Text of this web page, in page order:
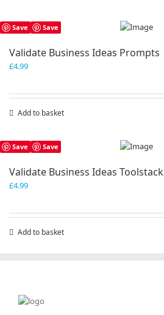
Save Save
Validate Business Ideas Prompts
£4.99
Add to basket
Save Save
Validate Business Ideas Toolstack
£4.99
Add to basket